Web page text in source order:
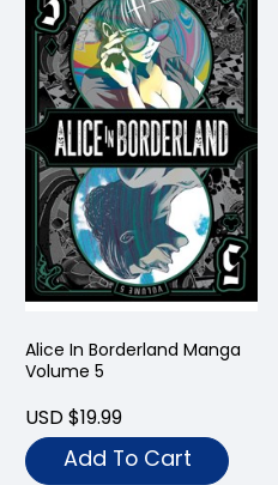
Alice In Borderland Manga
Volume 5
USD $19.99
Add To Cart